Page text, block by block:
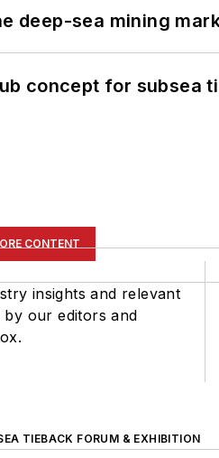
deep-sea mining
concept for subsea
CONTENT
insights and relevant
by our editors and
TIEBACK FORUM & EXHIBITION